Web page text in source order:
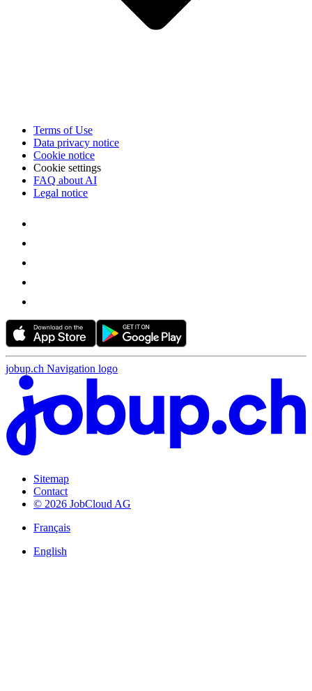
Terms of Use
Data privacy notice
Cookie notice
Cookie settings
FAQ about AI
Legal notice
jobup.ch Navigation logo
Sitemap
Contact
© 2026 JobCloud AG
Français
English